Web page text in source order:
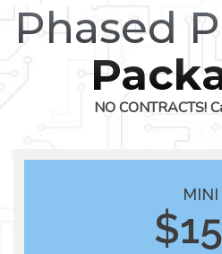
Phased
NO CONTRACTS!
MINI